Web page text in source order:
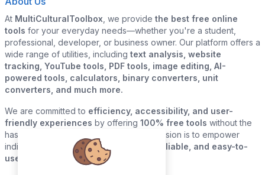
At MultiCulturalToolbox , we provide the best free online
tools for your everyday needs—whether you're a student,
professional, developer, or business owner. Our platform offers a
wide range of utilities, including text analysis, website
tracking, YouTube tools, PDF tools, image editing, AI-
powered tools, calculators, binary converters, unit
converters, and much more.
We are committed to efficiency, accessibility, and user-
friendly experiences by offering 100% free tools without the
hassle of sign-ups or downloads. Our mission is to empower
individuals and businesses with
quick, reliable, and easy-to-
use digital solutions—all in one place.